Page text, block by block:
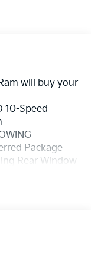
will buy your
10-Speed
Package
Rear Window
Step
Ports Inside
Rear USB